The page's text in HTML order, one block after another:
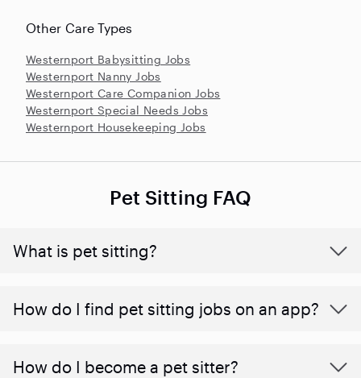
Other Care Types
Westernport Babysitting Jobs
Westernport Nanny Jobs
Westernport Care Companion Jobs
Westernport Special Needs Jobs
Westernport Housekeeping Jobs
Pet Sitting FAQ
What is pet sitting?
How do I find pet sitting jobs on an app?
How do I become a pet sitter?